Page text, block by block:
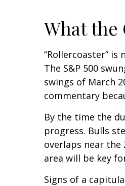
What the
“Rollercoaster”
The S&P 500
swings of March
commentary
By the time the
progress. Bulls
overlaps near the
area will be key
Signs of a